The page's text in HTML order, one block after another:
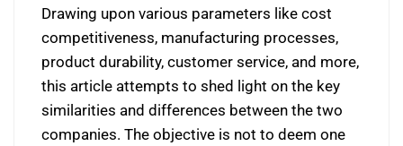
Drawing upon various parameters like cost
competitiveness, manufacturing processes,
product durability, customer service, and more,
this article attempts to shed light on the key
similarities and differences between the two
companies. The objective is not to deem one